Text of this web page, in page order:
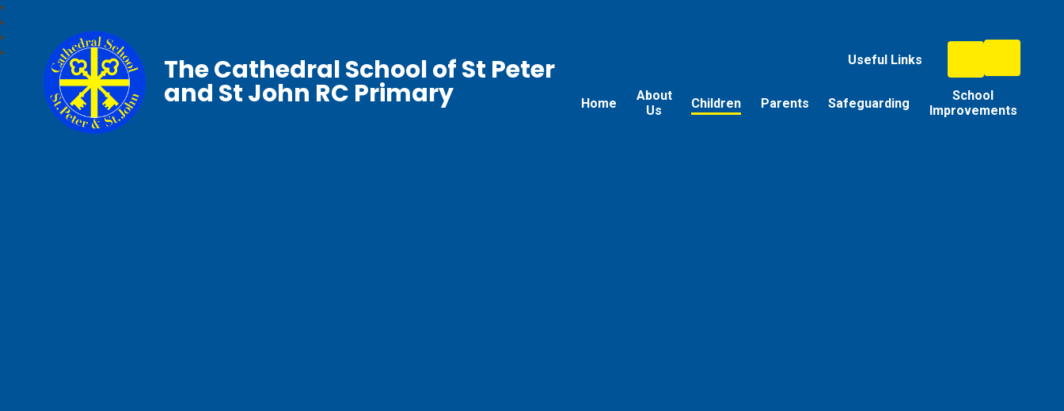
Useful Links
Home
About
Us
Children Parents Safeguarding
School
Improvements
The Cathedral School of St Peter
and St John RC Primary